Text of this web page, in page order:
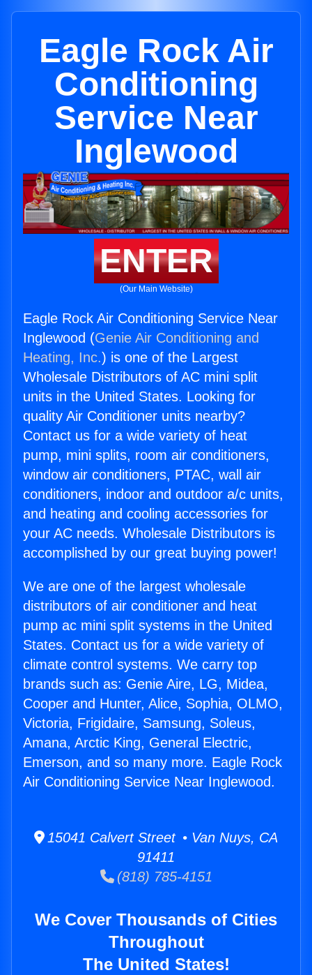
Eagle Rock Air
Conditioning
Service Near
Inglewood
ENTER
(Our Main Website)
Eagle Rock Air Conditioning Service Near
Inglewood (Genie Air Conditioning and
Heating, Inc.) is one of the Largest
Wholesale Distributors of AC mini split
units in the United States. Looking for
quality Air Conditioner units nearby?
Contact us for a wide variety of heat
pump, mini splits, room air conditioners,
window air conditioners, PTAC, wall air
conditioners, indoor and outdoor a/c units,
and heating and cooling accessories for
your AC needs. Wholesale Distributors is
accomplished by our great buying power!
We are one of the largest wholesale
distributors of air conditioner and heat
pump ac mini split systems in the United
States. Contact us for a wide variety of
climate control systems. We carry top
brands such as: Genie Aire, LG, Midea,
Cooper and Hunter, Alice, Sophia, OLMO,
Victoria, Frigidaire, Samsung, Soleus,
Amana, Arctic King, General Electric,
Emerson, and so many more. Eagle Rock
Air Conditioning Service Near Inglewood.
15041 Calvert Street • Van Nuys, CA
91411
(818) 785-4151
We Cover Thousands of Cities
Throughout
The United States!